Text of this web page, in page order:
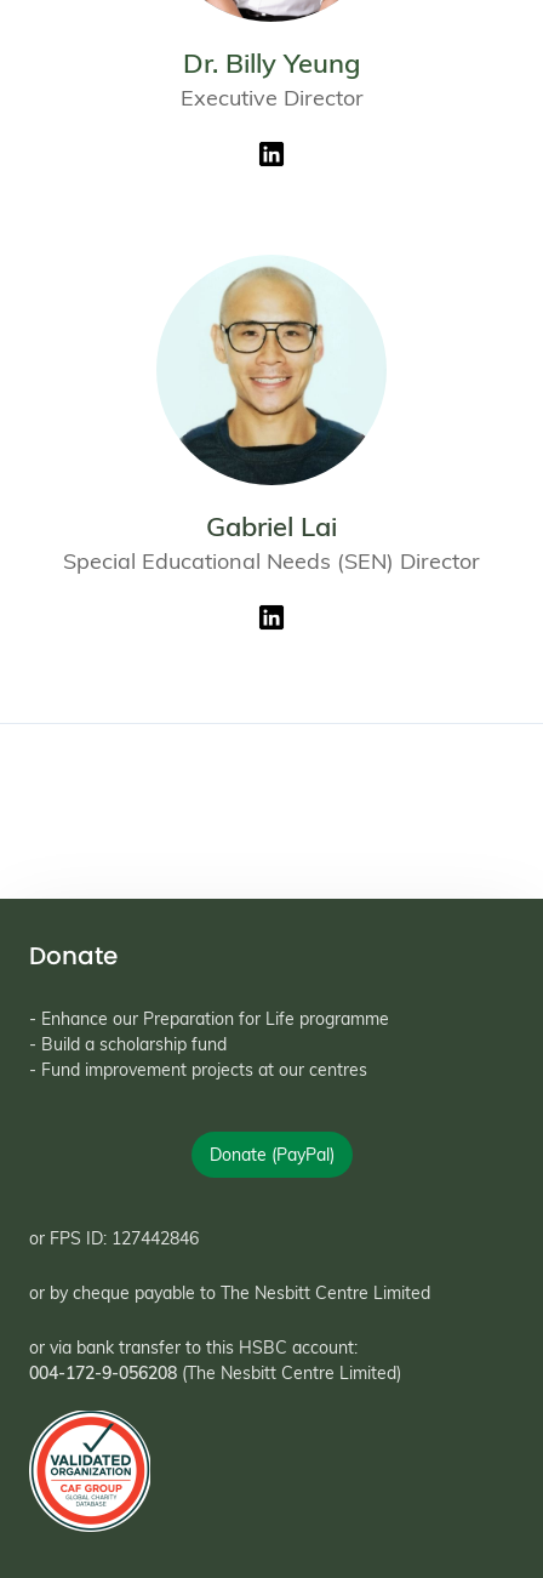
Dr. Billy Yeung
Executive Director
Gabriel Lai
Special Educational Needs (SEN) Director
Donate
- Enhance our Preparation for Life programme
- Build a scholarship fund
- Fund improvement projects at our centres
Donate (PayPal)
or FPS ID: 127442846
or by cheque payable to The Nesbitt Centre Limited
or via bank transfer to this HSBC account:
004-172-9-056208 (The Nesbitt Centre Limited)